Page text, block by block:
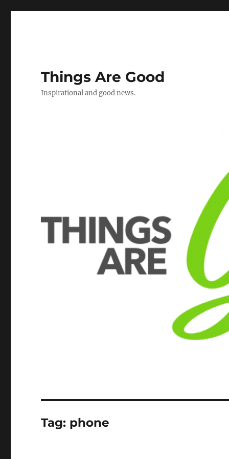
Things Are Good
Inspirational and good news.
Tag: phone